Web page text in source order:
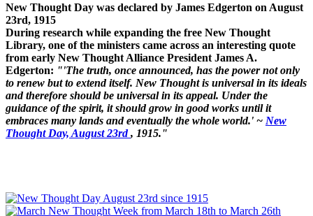
New Thought Day was declared by James Edgerton on August
23rd, 1915
During research while expanding the free New Thought
Library, one of the ministers came across an interesting quote
from early New Thought Alliance President James A.
Edgerton: "'The truth, once announced, has the power not only
to renew but to extend itself. New Thought is universal in its ideals
and therefore should be universal in its appeal. Under the
guidance of the spirit, it should grow in good works until it
embraces many lands and eventually the whole world.' ~ New
Thought Day, August 23rd, 1915."